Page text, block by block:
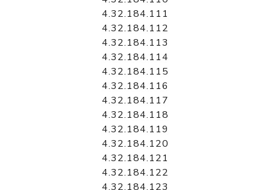
4.32.184.111
4.32.184.112
4.32.184.113
4.32.184.114
4.32.184.115
4.32.184.116
4.32.184.117
4.32.184.118
4.32.184.119
4.32.184.120
4.32.184.121
4.32.184.122
4.32.184.123